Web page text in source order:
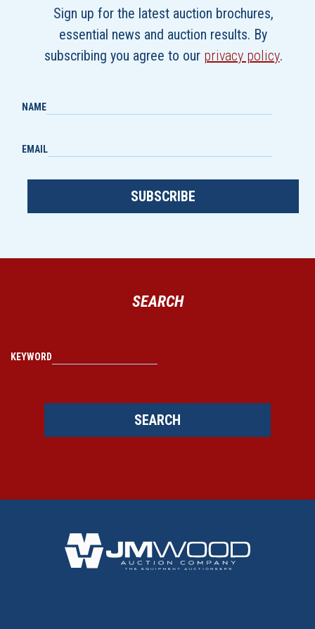
Sign up for the latest auction brochures,
essential news and auction results. By
subscribing you agree to our privacy policy.
NAME
EMAIL
SUBSCRIBE
SEARCH
KEYWORD
SEARCH